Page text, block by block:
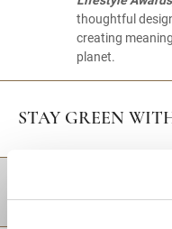
thoughtful
creating
planet.
STAY GREEN